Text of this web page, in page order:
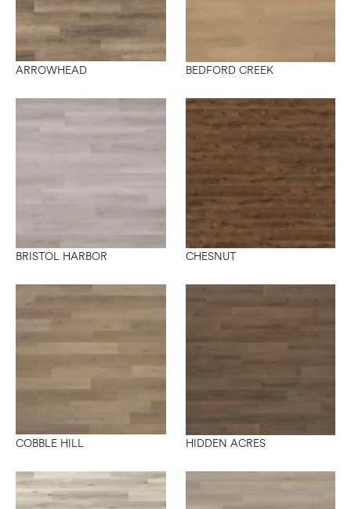
ARROWHEAD BEDFORD CREEK
BRISTOL HARBOR CHESNUT
COBBLE HILL HIDDEN ACRES